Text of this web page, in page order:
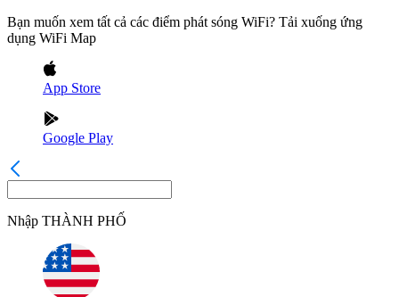
Bạn muốn xem tất cả các điểm phát sóng WiFi? Tải xuống ứng
dụng WiFi Map
App Store
Google Play
Nhập THÀNH PHỐ